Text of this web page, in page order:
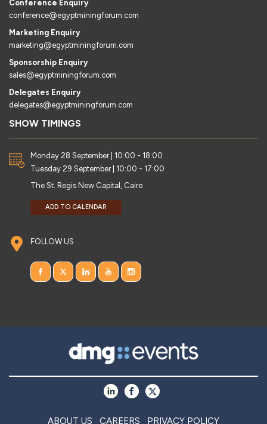
Conference Enquiry
conference@egyptminingforum.com
Marketing Enquiry
marketing@egyptminingforum.com
Sponsorship Enquiry
sales@egyptminingforum.com
Delegates Enquiry
delegates@egyptminingforum.com
SHOW TIMINGS
Monday 28 September | 10:00 - 18:00
Tuesday 29 September | 10:00 - 17:00
The St. Regis New Capital, Cairo
ADD TO CALENDAR
FOLLOW US
ABOUT US CAREERS PRIVACY POLICY